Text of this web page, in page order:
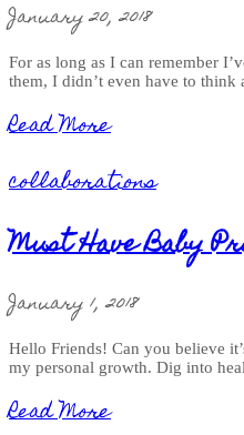
January 20, 2018
For as long as I can remember
them, I didn’t even have to
Read More
collaborations
Must Have Baby
January 1, 2018
Hello Friends! Can you believe
my personal growth. Dig into
Read More